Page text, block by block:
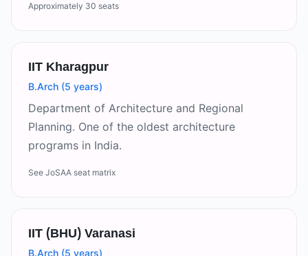
Approximately 30 seats
IIT Kharagpur
B.Arch (5 years)
Department of Architecture and Regional
Planning. One of the oldest architecture
programs in India.
See JoSAA seat matrix
IIT (BHU) Varanasi
B.Arch (5 years)